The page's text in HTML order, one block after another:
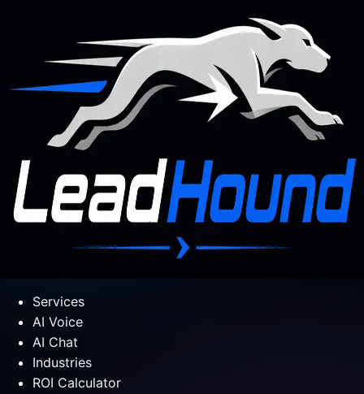
Services
AI Voice
AI Chat
Industries
ROI Calculator